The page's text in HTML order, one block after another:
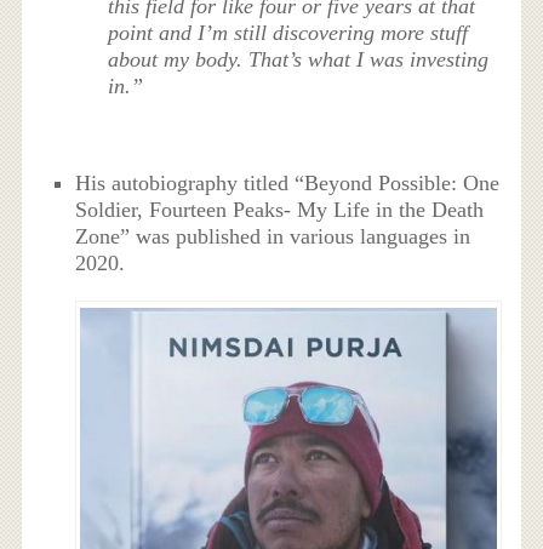
this field for like four or five years at that
point and I’m still discovering more stuff
about my body. That’s what I was investing
in.”
His autobiography titled “Beyond Possible: One
Soldier, Fourteen Peaks- My Life in the Death
Zone” was published in various languages in
2020.